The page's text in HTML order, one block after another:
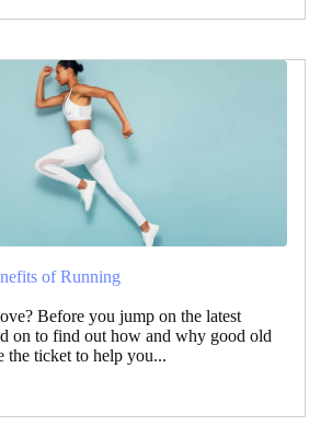
of Running
Before you jump on the latest
on to find out how and why good old
the ticket to help you...